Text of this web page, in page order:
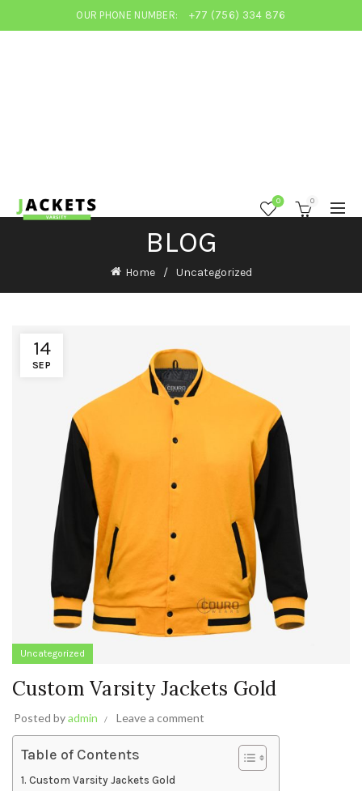
OUR PHONE NUMBER: +77 (756) 334 876
0 0
BLOG
Home Uncategorized
14
SEP
Uncategorized
Custom Varsity Jackets Gold
Posted byadmin Leave a comment
Table of Contents
Custom Varsity Jackets Gold